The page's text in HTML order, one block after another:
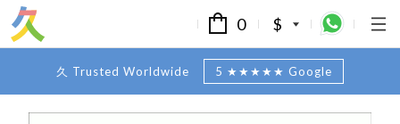
0 $
久 Trusted Worldwide 5 ★★★★★ Google